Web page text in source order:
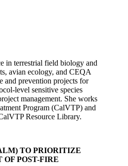
in terrestrial field biology and
avian ecology, and CEQA
and prevention projects for
level sensitive species
management. She works
Program (CalVTP) and
Resource Library.
TO PRIORITIZE
POST-FIRE